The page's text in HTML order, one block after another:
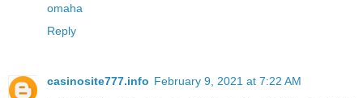
omaha
Reply
casinosite777.info February 9, 2021 at 7:22 AM